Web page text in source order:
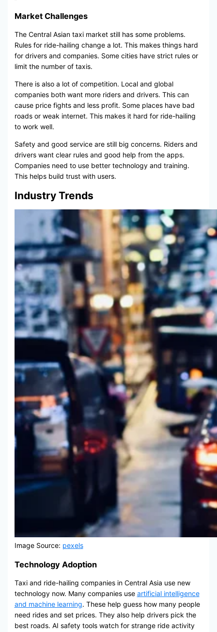
Market Challenges
The Central Asian taxi market still has some problems.
Rules for ride-hailing change a lot. This makes things hard
for drivers and companies. Some cities have strict rules or
limit the number of taxis.
There is also a lot of competition. Local and global
companies both want more riders and drivers. This can
cause price fights and less profit. Some places have bad
roads or weak internet. This makes it hard for ride-hailing
to work well.
Safety and good service are still big concerns. Riders and
drivers want clear rules and good help from the apps.
Companies need to use better technology and training.
This helps build trust with users.
Industry Trends
Image Source: pexels
Technology Adoption
Taxi and ride-hailing companies in Central Asia use new
technology now. Many companies use artificial intelligence
and machine learning. These help guess how many people
need rides and set prices. They also help drivers pick the
best roads. AI safety tools watch for strange ride activity